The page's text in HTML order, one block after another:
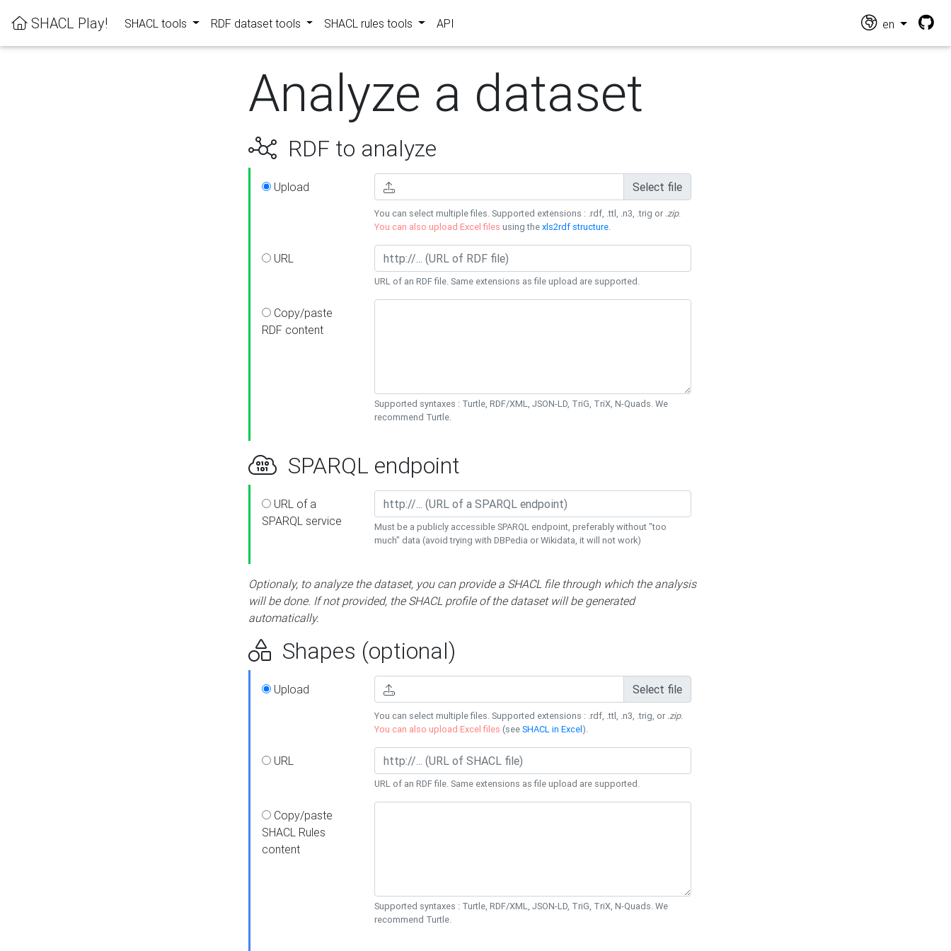
SHACL Play! SHACL tools RDF dataset tools SHACL rules tools API en
Analyze a dataset
RDF to analyze
Upload Select file
You can select multiple files. Supported extensions : .rdf, .ttl, .n3, .trig or .zip.
You can also upload Excel files using thexls2rdf structure.
URL
URL of an RDF file. Same extensions as file upload are supported.
Copy/paste
RDF content
Supported syntaxes : Turtle, RDF/XML, JSON-LD, TriG, TriX, N-Quads. We
recommend Turtle.
SPARQL endpoint
URL of a
SPARQL service
Must be a publicly accessible SPARQL endpoint, preferably without "too
much" data (avoid trying with DBPedia or Wikidata, it will not work)
Optionaly, to analyze the dataset, you can provide a SHACL file through which the analysis
will be done. If not provided, the SHACL profile of the dataset will be generated
automatically.
Shapes (optional)
Upload Select file
You can select multiple files. Supported extensions : .rdf, .ttl, .n3, .trig, or .zip.
You can also upload Excel files (seeSHACL in Excel).
URL
URL of an RDF file. Same extensions as file upload are supported.
Copy/paste
SHACL Rules
content
Supported syntaxes : Turtle, RDF/XML, JSON-LD, TriG, TriX, N-Quads. We
recommend Turtle.